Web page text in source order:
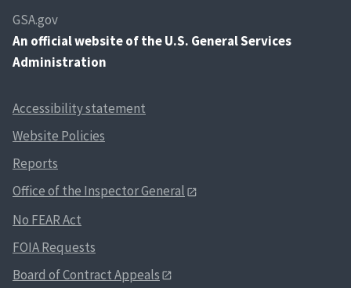
GSA.gov
An official website of the U.S. General Services
Administration
Accessibility statement
Website Policies
Reports
Office of the Inspector General
No FEAR Act
FOIA Requests
Board of Contract Appeals